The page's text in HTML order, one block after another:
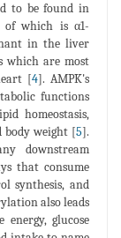
to be found in
of which is α1-
in the liver
which are most
[4]. AMPK's
functions
homeostasis,
body weight [5].
downstream
that consume
synthesis, and
also leads
glucose